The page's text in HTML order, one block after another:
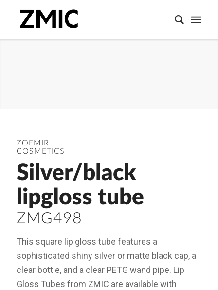
ZOEMIR
COSMETICS
Silver/black
lipgloss tube
ZMG498
This square lip gloss tube features a
sophisticated shiny silver or matte black cap, a
clear bottle, and a clear PETG wand pipe. Lip
Gloss Tubes from ZMIC are available with